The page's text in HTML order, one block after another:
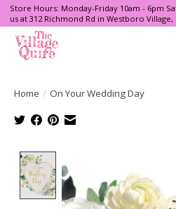
Store Hours: Monday-Friday 10am - 6pm
us at 312 Richmond Rd in Westboro Village,
Home / On Your Wedding Day